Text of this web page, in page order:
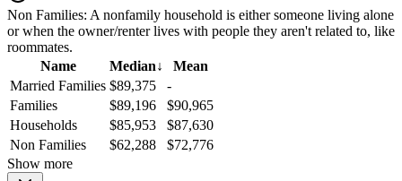
Non Families: A nonfamily household is either someone living alone
or when the owner/renter lives with people they aren't related to, like
roommates.
Name
Median↓
Mean
Married Families $89,375
-
Families
$89,196
$90,965
Households
$85,953
$87,630
Non Families
$62,288
$72,776
Show more